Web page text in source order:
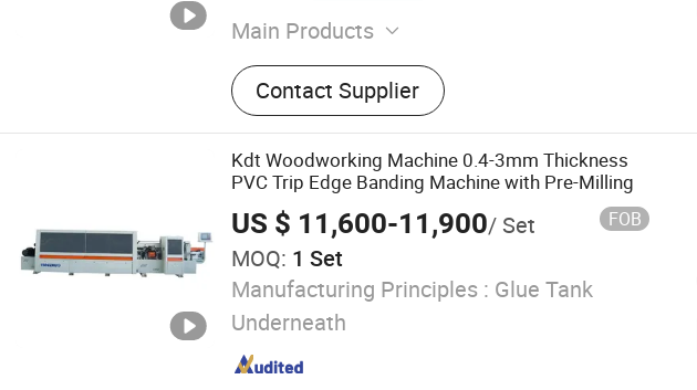
Main Products
Panel Saw, Edge Banding Machine, Hot
Press, CNC Router, Drilling Machine, Cold
Press, Wood Polishing Machine, Wood
Sanding Machine
Contact Supplier
Kdt Woodworking Machine 0.4-3mm Thickness
PVC Trip Edge Banding Machine with Pre-Milling
US $ 11,600-11,900/ Set FOB
MOQ: 1 Set
Manufacturing Principles : Glue Tank
Underneath